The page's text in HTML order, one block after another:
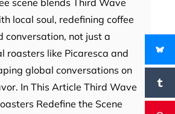
scene blends Third Wave
local soul, redefining coffee
conversation, not just a
roasters like Picaresca and
global conversations on
In This Article Third Wave
Redefine the Scene